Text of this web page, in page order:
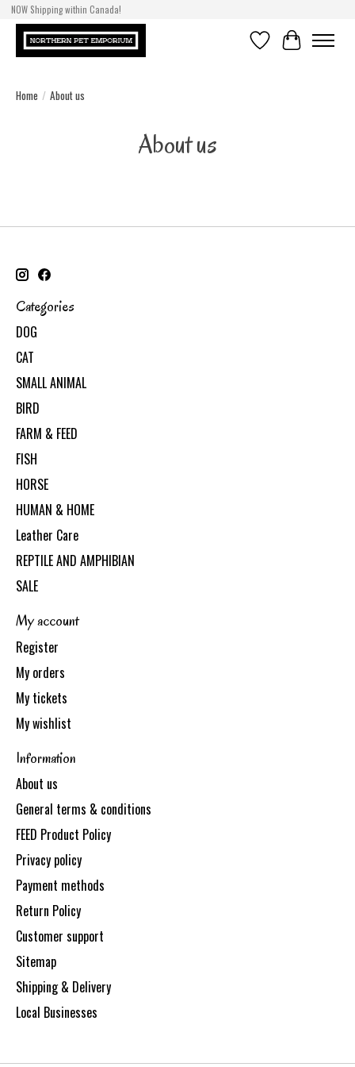
NOW Shipping within Canada!
WishlistCart
Home / About us
About us
Categories
DOG
CAT
SMALL ANIMAL
BIRD
FARM & FEED
FISH
HORSE
HUMAN & HOME
Leather Care
REPTILE AND AMPHIBIAN
SALE
My account
Register
My orders
My tickets
My wishlist
Information
About us
General terms & conditions
FEED Product Policy
Privacy policy
Payment methods
Return Policy
Customer support
Sitemap
Shipping & Delivery
Local Businesses